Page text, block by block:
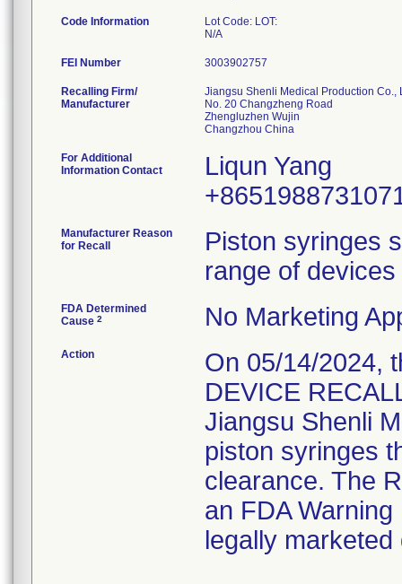
Code Information
Lot Code: LOT:
N/A
FEI Number
Recalling Firm/
Manufacturer
Jiangsu Shenli Medical Production Co.,
No. 20 Changzheng Road
Zhengluzhen Wujin
For Additional
Information Contact
Liqun Yang
Manufacturer Reason
for Recall
Piston syringes
range of
FDA Determined
Cause 2 No Marketing
Action
On 05/14/2024,
DEVICE
Jiangsu Shenli
piston syringes
clearance. The
an FDA
legally marketed